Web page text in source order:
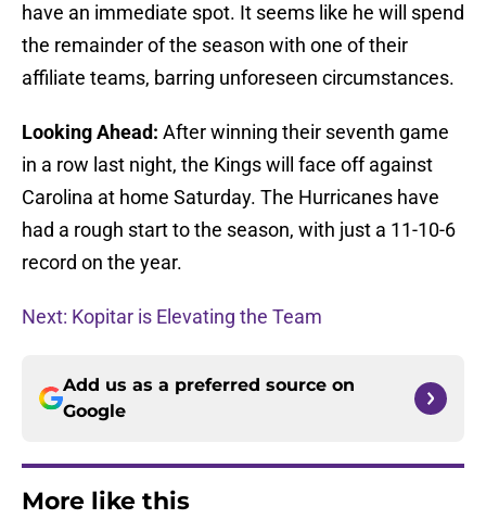
have an immediate spot. It seems like he will spend
the remainder of the season with one of their
affiliate teams, barring unforeseen circumstances.
Looking Ahead: After winning their seventh game
in a row last night, the Kings will face off against
Carolina at home Saturday. The Hurricanes have
had a rough start to the season, with just a 11-10-6
record on the year.
Next: Kopitar is Elevating the Team
Add us as a preferred source on
Google
More like this